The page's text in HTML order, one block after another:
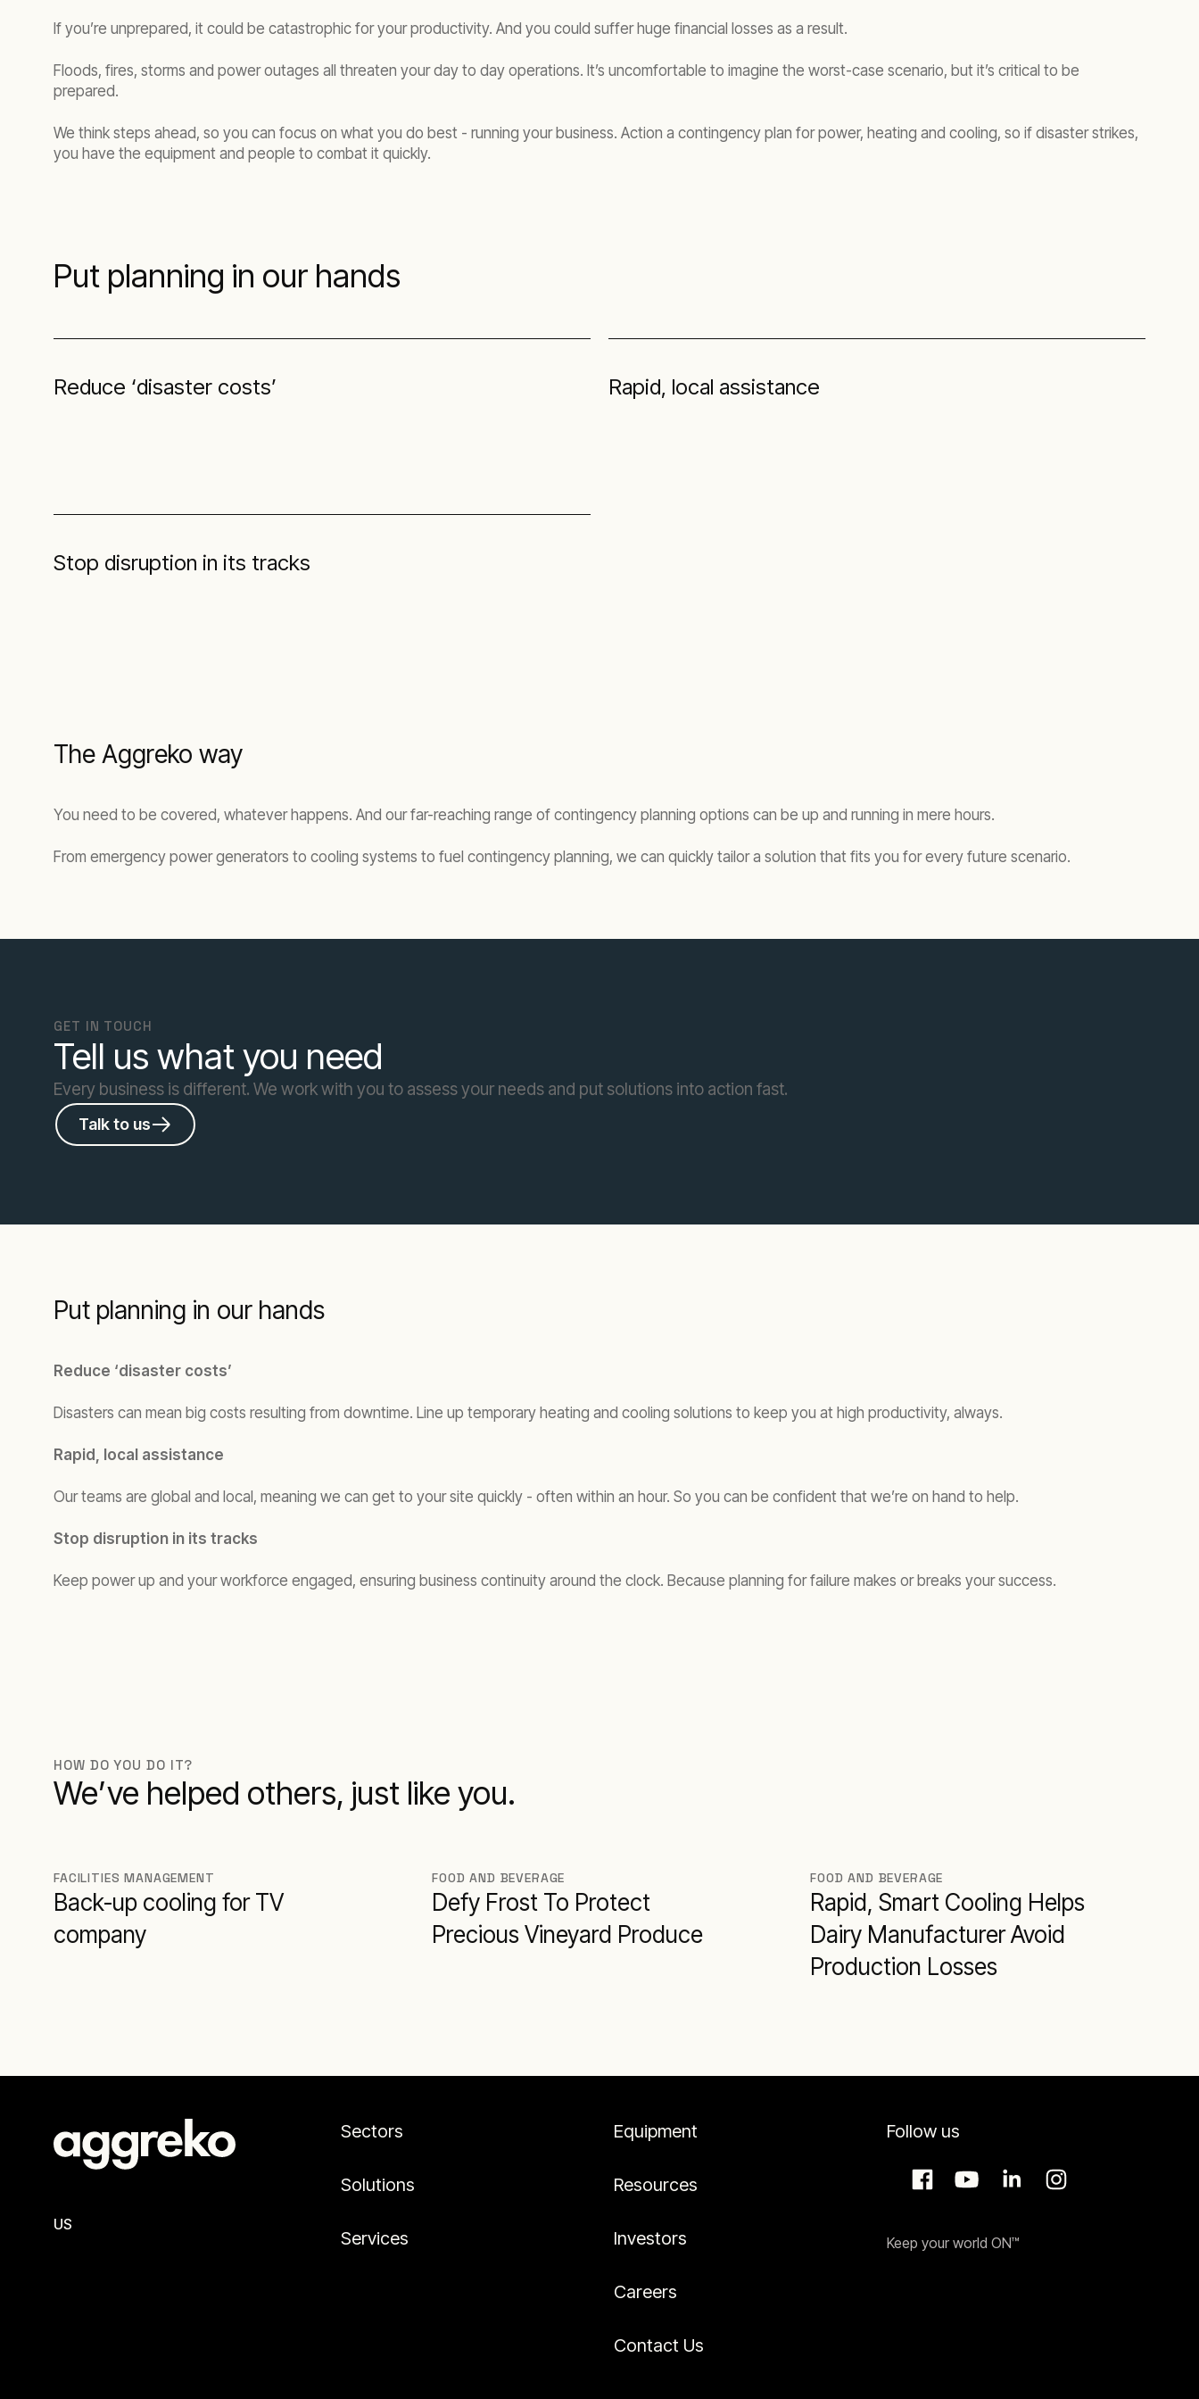
If you’re unprepared, it could be catastrophic for your productivity. And you could suffer huge financial losses as a result.
Floods, fires, storms and power outages all threaten your day to day operations. It’s uncomfortable to imagine the worst-case scenario, but it’s critical to be
prepared.
We think steps ahead, so you can focus on what you do best - running your business. Action a contingency plan for power, heating and cooling, so if disaster strikes,
you have the equipment and people to combat it quickly.
Put planning in our hands
Reduce ‘disaster costs’ Rapid, local assistance
Stop disruption in its tracks
The Aggreko way
You need to be covered, whatever happens. And our far-reaching range of contingency planning options can be up and running in mere hours.
From emergency power generators to cooling systems to fuel contingency planning, we can quickly tailor a solution that fits you for every future scenario.
GET IN TOUCH
Tell us what you need
Every business is different. We work with you to assess your needs and put solutions into action fast.
Talk to us
Put planning in our hands
Reduce ‘disaster costs’
Disasters can mean big costs resulting from downtime. Line up temporary heating and cooling solutions to keep you at high productivity, always.
Rapid, local assistance
Our teams are global and local, meaning we can get to your site quickly - often within an hour. So you can be confident that we’re on hand to help.
Stop disruption in its tracks
Keep power up and your workforce engaged, ensuring business continuity around the clock. Because planning for failure makes or breaks your success.
HOW DO YOU DO IT?
We’ve helped others, just like you.
FACILITIES MANAGEMENT
Back-up cooling for TV
company
FOOD AND BEVERAGE
Defy Frost To Protect
Precious Vineyard Produce
FOOD AND BEVERAGE
Rapid, Smart Cooling Helps
Dairy Manufacturer Avoid
Production Losses
US
Sectors
Solutions
Services
Equipment
Resources
Investors
Careers
Contact Us
Follow us
Keep your world ON™